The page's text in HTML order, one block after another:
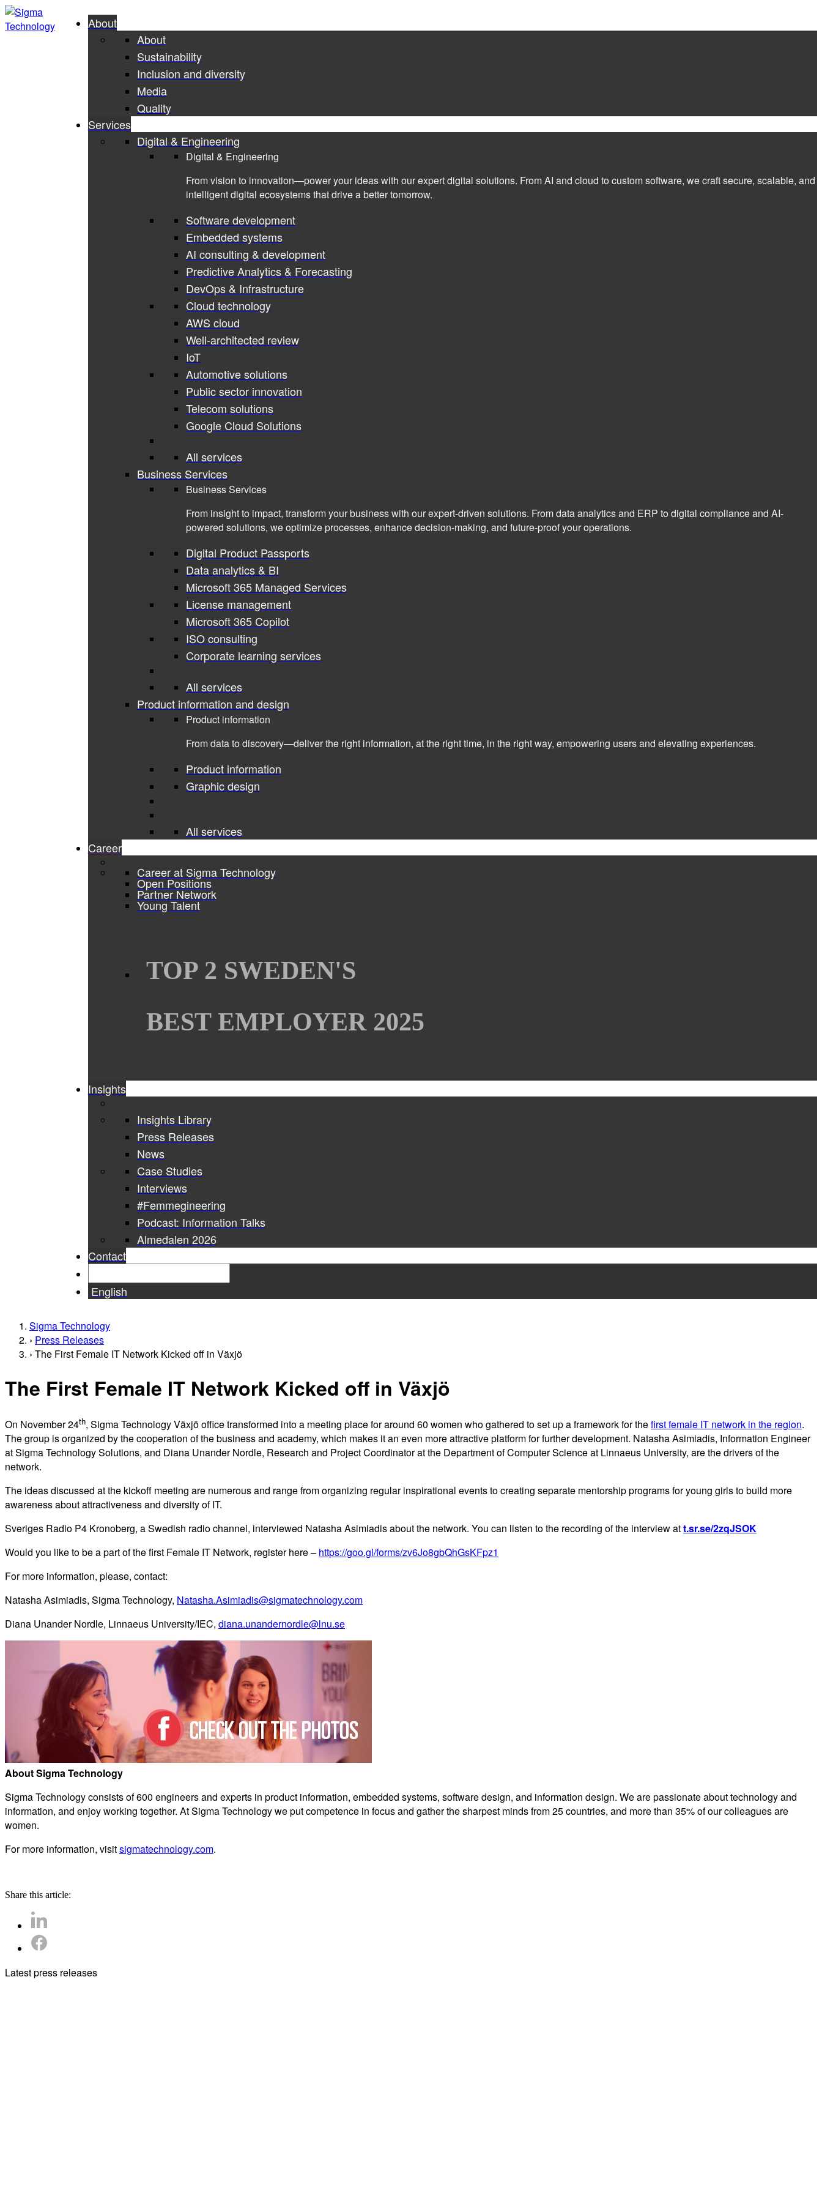
About
About
Sustainability
Inclusion and diversity
Media
Quality
Services
Digital & Engineering
Digital & Engineering
From vision to innovation—power your ideas with our expert digital solutions. From AI and cloud to custom software, we craft secure, scalable, and
intelligent digital ecosystems that drive a better tomorrow.
Software development
Embedded systems
AI consulting & development
Predictive Analytics & Forecasting
DevOps & Infrastructure
Cloud technology
AWS cloud
Well-architected review
IoT
Automotive solutions
Public sector innovation
Telecom solutions
Google Cloud Solutions
All services
Business Services
Business Services
From insight to impact, transform your business with our expert-driven solutions. From data analytics and ERP to digital compliance and AI-
powered solutions, we optimize processes, enhance decision-making, and future-proof your operations.
Digital Product Passports
Data analytics & BI
Microsoft 365 Managed Services
License management
Microsoft 365 Copilot
ISO consulting
Corporate learning services
All services
Product information and design
Product information
From data to discovery—deliver the right information, at the right time, in the right way, empowering users and elevating experiences.
Product information
Graphic design
All services
Career
Career at Sigma Technology
Open Positions
Partner Network
Young Talent
TOP 2 SWEDEN'S
BEST EMPLOYER 2025
Insights
Insights Library
Press Releases
News
Case Studies
Interviews
#Femmegineering
Podcast: Information Talks
Almedalen 2026
Contact
English
Sigma Technology
Press Releases
The First Female IT Network Kicked off in Växjö
The First Female IT Network Kicked off in Växjö
On November 24th, Sigma Technology Växjö office transformed into a meeting place for around 60 women who gathered to set up a framework for thefirst female IT network in the region.
The group is organized by the cooperation of the business and academy, which makes it an even more attractive platform for further development. Natasha Asimiadis, Information Engineer
at Sigma Technology Solutions, and Diana Unander Nordle, Research and Project Coordinator at the Department of Computer Science at Linnaeus University, are the drivers of the
network.
The ideas discussed at the kickoff meeting are numerous and range from organizing regular inspirational events to creating separate mentorship programs for young girls to build more
awareness about attractiveness and diversity of IT.
Sveriges Radio P4 Kronoberg, a Swedish radio channel, interviewed Natasha Asimiadis about the network. You can listen to the recording of the interview att.sr.se/2zqJSOK
Would you like to be a part of the first Female IT Network, register here – https://goo.gl/forms/zv6Jo8gbQhGsKFpz1
For more information, please, contact:
Natasha Asimiadis, Sigma Technology, Natasha.Asimiadis@sigmatechnology.com
Diana Unander Nordle, Linnaeus University/IEC, diana.unandernordle@lnu.se
About Sigma Technology
Sigma Technology consists of 600 engineers and experts in product information, embedded systems, software design, and information design. We are passionate about technology and
information, and enjoy working together. At Sigma Technology we put competence in focus and gather the sharpest minds from 25 countries, and more than 35% of our colleagues are
women.
For more information, visitsigmatechnology.com.
Share this article:
Latest press releases